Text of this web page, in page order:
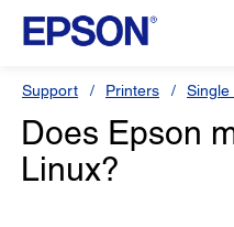
Support Printers Single
Does Epson
Linux?